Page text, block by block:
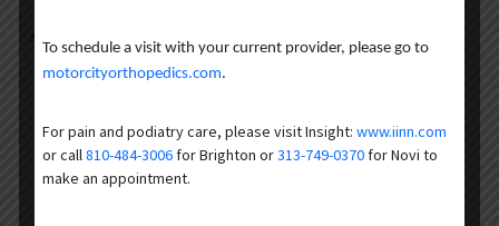
Schedule an appointment to help keep your life in motion.
The CORE Institute MI
To schedule a visit with your current provider, please go to
motorcityorthopedics.com.
For pain and podiatry care, please visit Insight: www.iinn.com
or call 810-484-3006 for Brighton or313-749-0370 for Novi to
make an appointment.